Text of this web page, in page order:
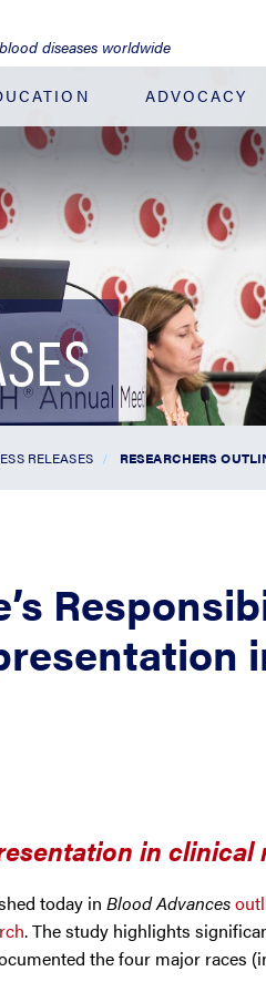
diseases worldwide
ADVOCACY
RELEASES RESEARCHERS
in
today in Blood Advances
. The study highlights
the four major races